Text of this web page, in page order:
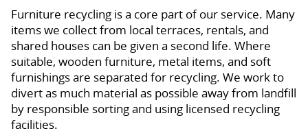
Furniture recycling is a core part of our service. Many
items we collect from local terraces, rentals, and
shared houses can be given a second life. Where
suitable, wooden furniture, metal items, and soft
furnishings are separated for recycling. We work to
divert as much material as possible away from landfill
by responsible sorting and using licensed recycling
facilities.